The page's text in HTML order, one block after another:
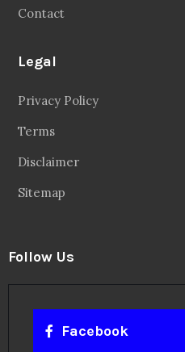
Contact
Legal
Privacy Policy
Terms
Disclaimer
Sitemap
Follow Us
Facebook